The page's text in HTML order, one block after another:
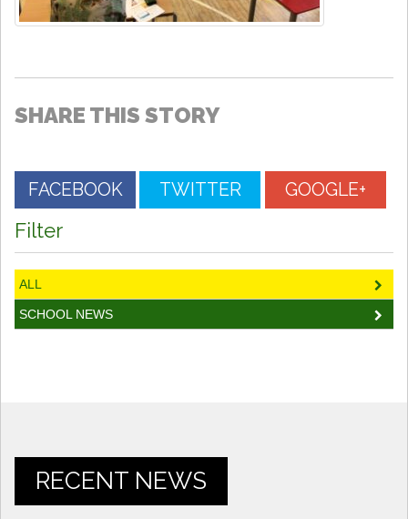
SHARE THIS STORY
FACEBOOK TWITTER GOOGLE+
Filter
ALL
SCHOOL NEWS
RECENT NEWS